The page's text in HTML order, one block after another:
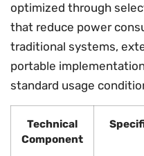
optimized through
that reduce power
traditional systems,
portable
standard usage
Technical
Component